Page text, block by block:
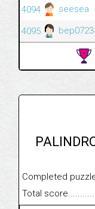
4094
seesea
4095
bep0723
Completed
Total